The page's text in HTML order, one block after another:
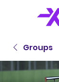
Groups